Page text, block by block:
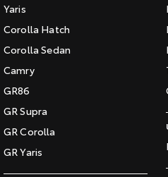
Yaris
Corolla Hatch
Corolla Sedan
Camry
GR86
GR Supra
GR Corolla
GR Yaris